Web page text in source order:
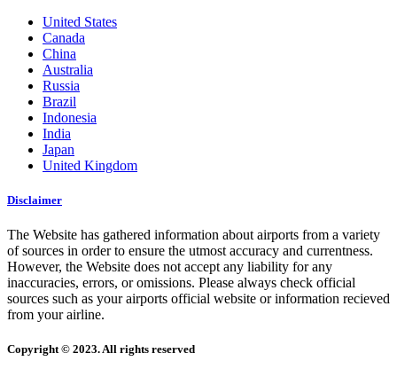
United States
Canada
China
Australia
Russia
Brazil
Indonesia
India
Japan
United Kingdom
Disclaimer
The Website has gathered information about airports from a variety
of sources in order to ensure the utmost accuracy and currentness.
However, the Website does not accept any liability for any
inaccuracies, errors, or omissions. Please always check official
sources such as your airports official website or information recieved
from your airline.
Copyright © 2023. All rights reserved